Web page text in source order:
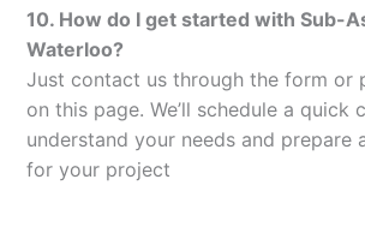
10. How do I get started with Sub-
Waterloo?
Just contact us through the form or
on this page. We’ll schedule a quick
understand your needs and prepare
for your project